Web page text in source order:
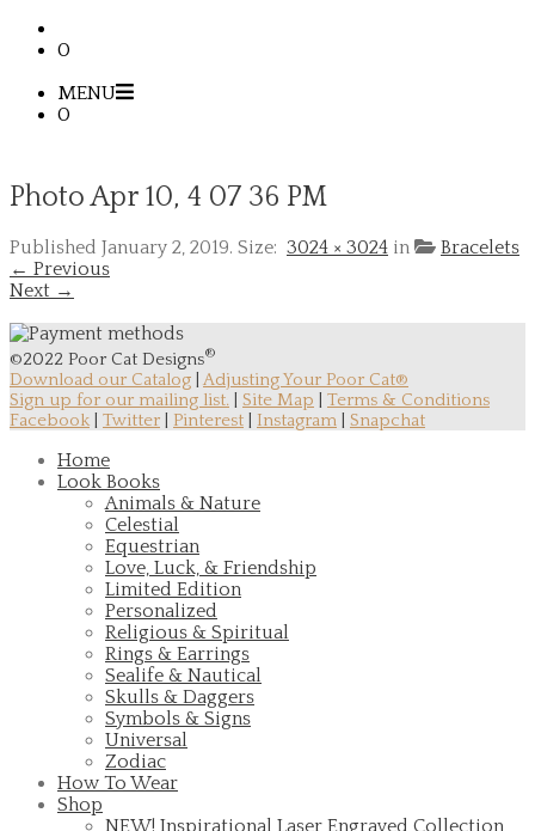
0
MENU
0
Photo Apr 10, 4 07 36 PM
Published January 2, 2019. Size: 3024 × 3024 in
Bracelets
← Previous
Next →
©2022 Poor Cat Designs®
Download our Catalog Adjusting Your Poor Cat®
Sign up for our mailing list.
Site Map
Terms & Conditions
Facebook
Twitter Pinterest Instagram Snapchat
Home
Look Books
Animals & Nature
Celestial
Equestrian
Love, Luck, & Friendship
Limited Edition
Personalized
Religious & Spiritual
Rings & Earrings
Sealife & Nautical
Skulls & Daggers
Symbols & Signs
Universal
Zodiac
How To Wear
Shop
NEW! Inspirational Laser Engraved Collection